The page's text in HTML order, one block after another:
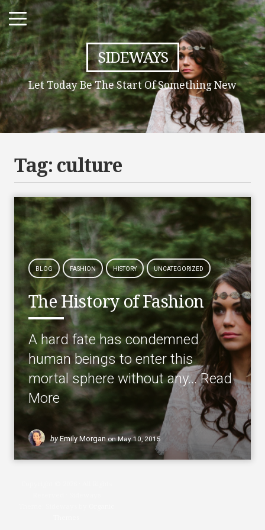
SIDEWAYS
Let Today Be The Start Of Something New
Tag: culture
BLOG FASHION HISTORY UNCATEGORIZED
The History of Fashion
A hard fate has condemned
human beings to enter this
mortal sphere without any…Read
More
by Emily Morgan on May 10, 2015